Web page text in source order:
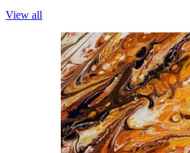
View all